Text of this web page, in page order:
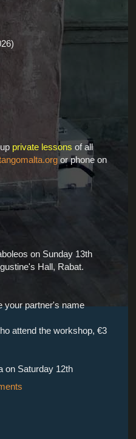
private lessons of all
or phone on
on Sunday 13th
Hall, Rabat.
your partner's name
attend the workshop, €3
on Saturday 12th